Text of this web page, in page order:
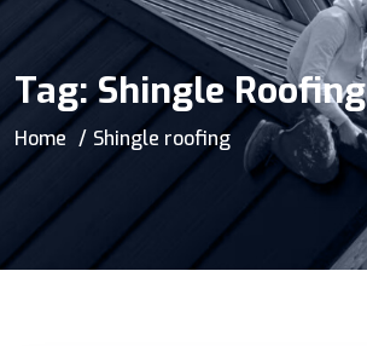
Tag:Shingle Roofing
Home Shingle roofing